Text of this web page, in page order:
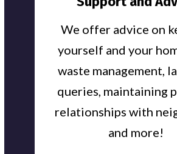
We offer advice on
yourself and your
waste management,
queries, maintaining
relationships with
and more!